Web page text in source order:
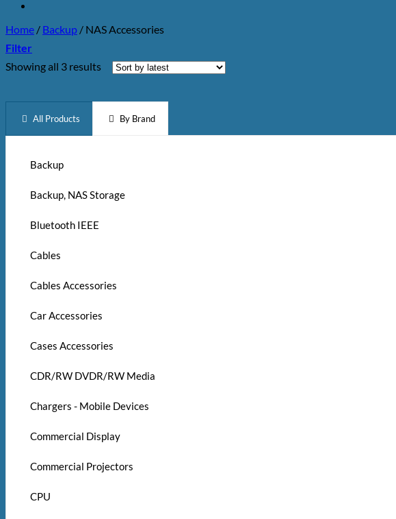
Home / Backup / NAS Accessories
Filter
Showing all 3 resultsSorted
All Products By Brand
Backup
Backup, NAS Storage
Bluetooth IEEE
Cables
Cables Accessories
Car Accessories
Cases Accessories
CDR/RW DVDR/RW Media
Chargers - Mobile Devices
Commercial Display
Commercial Projectors
CPU